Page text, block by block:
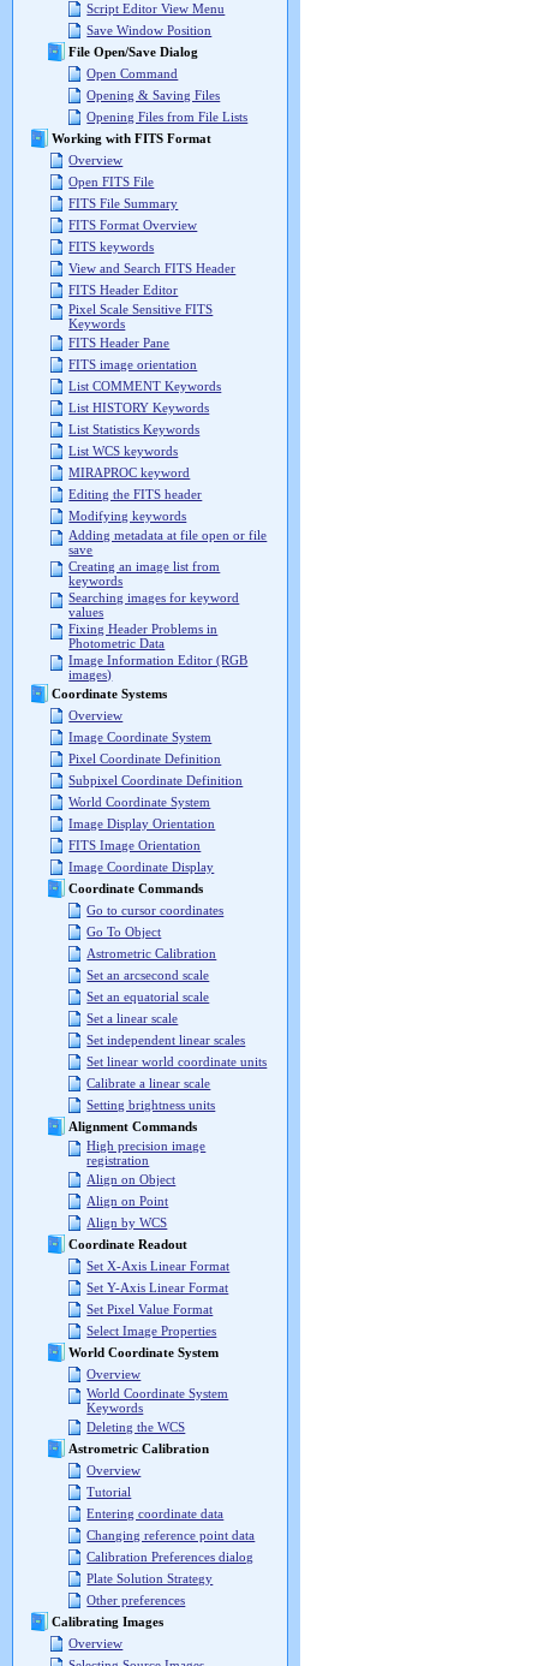
Script Editor View Menu
Save Window Position
File Open/Save Dialog
Open Command
Opening & Saving Files
Opening Files from File Lists
Working with FITS Format
Overview
Open FITS File
FITS File Summary
FITS Format Overview
FITS keywords
View and Search FITS Header
FITS Header Editor
Pixel Scale Sensitive FITS
Keywords
FITS Header Pane
FITS image orientation
List COMMENT Keywords
List HISTORY Keywords
List Statistics Keywords
List WCS keywords
MIRAPROC keyword
Editing the FITS header
Modifying keywords
Adding metadata at file open or file
save
Creating an image list from
keywords
Searching images for keyword
values
Fixing Header Problems in
Photometric Data
Image Information Editor (RGB
images)
Coordinate Systems
Overview
Image Coordinate System
Pixel Coordinate Definition
Subpixel Coordinate Definition
World Coordinate System
Image Display Orientation
FITS Image Orientation
Image Coordinate Display
Coordinate Commands
Go to cursor coordinates
Go To Object
Astrometric Calibration
Set an arcsecond scale
Set an equatorial scale
Set a linear scale
Set independent linear scales
Set linear world coordinate units
Calibrate a linear scale
Setting brightness units
Alignment Commands
High precision image
registration
Align on Object
Align on Point
Align by WCS
Coordinate Readout
Set X-Axis Linear Format
Set Y-Axis Linear Format
Set Pixel Value Format
Select Image Properties
World Coordinate System
Overview
World Coordinate System
Keywords
Deleting the WCS
Astrometric Calibration
Overview
Tutorial
Entering coordinate data
Changing reference point data
Calibration Preferences dialog
Plate Solution Strategy
Other preferences
Calibrating Images
Overview